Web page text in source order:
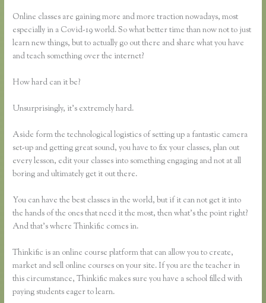
Online classes are gaining more and more traction nowadays, most
especially in a Covid-19 world. So what better time than now not to just
learn new things, but to actually go out there and share what you have
and teach something over the internet?
How hard can it be?
Unsurprisingly, it’s extremely hard.
Aside form the technological logistics of setting up a fantastic camera
set-up and getting great sound, you have to fix your classes, plan out
every lesson, edit your classes into something engaging and not at all
boring and ultimately get it out there.
You can have the best classes in the world, but if it can not get it into
the hands of the ones that need it the most, then what’s the point right?
And that’s where Thinkific comes in.
Thinkific is an online course platform that can allow you to create,
market and sell online courses on your site. If you are the teacher in
this circumstance, Thinkific makes sure you have a school filled with
paying students eager to learn.